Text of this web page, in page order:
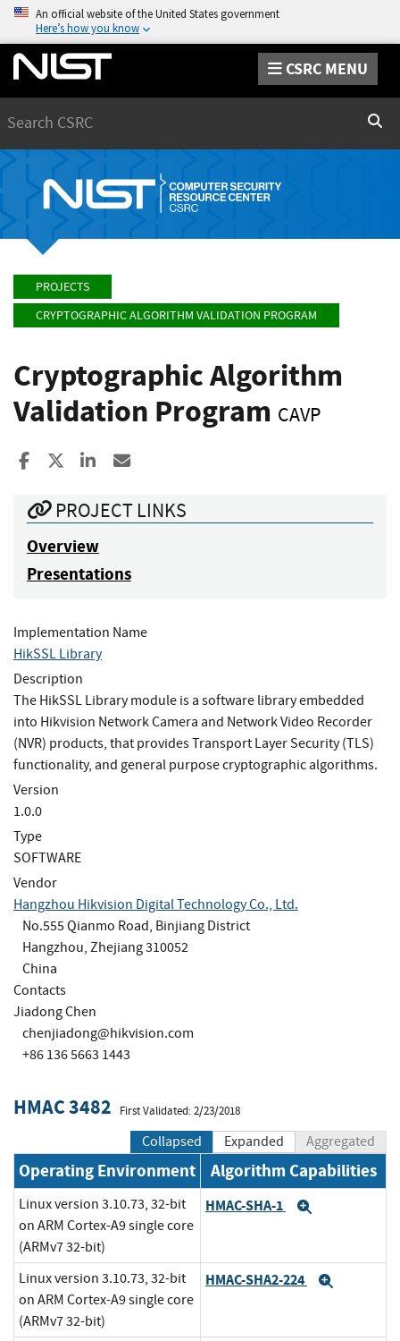
An official website of the United States government
Here’s how you know
CSRC MENU
PROJECTS
CRYPTOGRAPHIC ALGORITHM VALIDATION PROGRAM
Cryptographic Algorithm
Validation Program CAVP
Share to Facebook
Share to XShare to LinkedIn
PROJECT LINKS
Overview
Presentations
Implementation Name
HikSSL Library
Description
The HikSSL Library module is a software library embedded
into Hikvision Network Camera and Network Video Recorder
(NVR) products, that provides Transport Layer Security (TLS)
functionality, and general purpose cryptographic algorithms.
Version
1.0.0
Type
SOFTWARE
Vendor
Hangzhou Hikvision Digital Technology Co., Ltd.
No.555 Qianmo Road, Binjiang District
Hangzhou, Zhejiang 310052
China
Contacts
Jiadong Chen
chenjiadong@hikvision.com
+86 136 5663 1443
HMAC 3482 First Validated: 2/23/2018
Collapsed Expanded Aggregated
Operating Environment Algorithm Capabilities
Linux version 3.10.73, 32-bit
on ARM Cortex-A9 single core
(ARMv7 32-bit)
HMAC-SHA-1
Linux version 3.10.73, 32-bit
on ARM Cortex-A9 single core
(ARMv7 32-bit)
HMAC-SHA2-224